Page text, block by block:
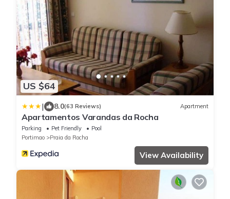
US $64
| 8.0(63 Reviews) Apartment
Apartamentos Varandas da Rocha
Parking Pet Friendly
Pool
Portimao
Praia da Rocha
View Availability